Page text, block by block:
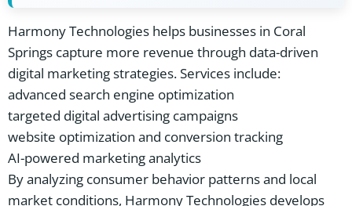
Harmony Technologies helps businesses in Coral
Springs capture more revenue through data-driven
digital marketing strategies. Services include:
advanced search engine optimization
targeted digital advertising campaigns
website optimization and conversion tracking
AI-powered marketing analytics
By analyzing consumer behavior patterns and local
market conditions, Harmony Technologies develops